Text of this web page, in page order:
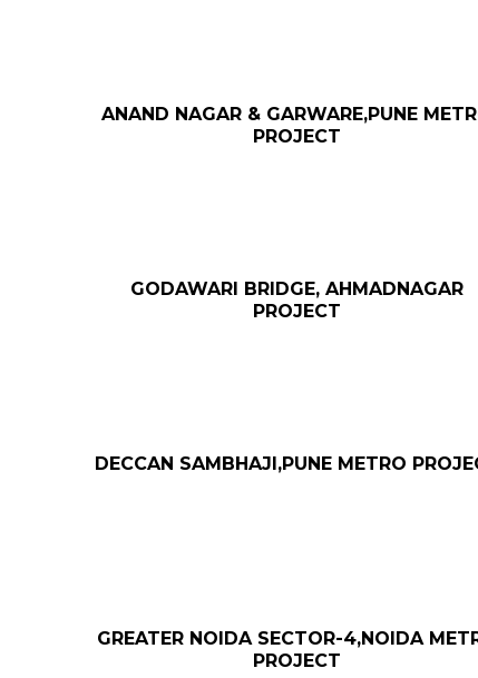
ANAND NAGAR & GARWARE,PUNE
PROJECT
GODAWARI BRIDGE, AHMADNAGAR
PROJECT
DECCAN SAMBHAJI,PUNE METRO
GREATER NOIDA SECTOR-4,NOIDA
PROJECT